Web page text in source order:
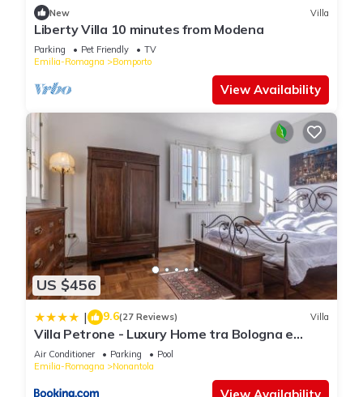
New Villa
Liberty Villa 10 minutes from Modena
Parking Pet Friendly
TV
Emilia-Romagna
Bomporto
View Availability
US $456
| 9.6(27 Reviews) Villa
Villa Petrone - Luxury Home tra Bologna e
Modena - Wi-Fi, Biliardo, Jacuzzi privata
Air Conditioner Parking
Pool
Emilia-Romagna
Nonantola
View Availability